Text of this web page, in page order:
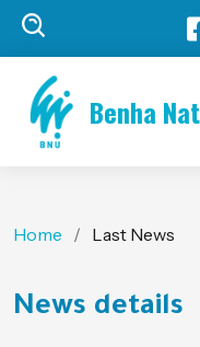
Benha
Home Last News
News details